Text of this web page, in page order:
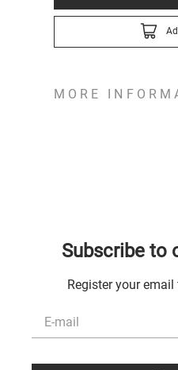
MORE
Subscribe to
Register your